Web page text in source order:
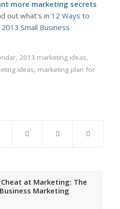
more marketing secrets
out what’s in 12 Ways to
Small Business
, 2013 marketing ideas
ideas marketing plan for
at Marketing: The
Marketing